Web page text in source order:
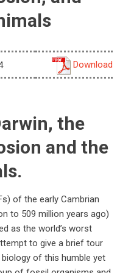
Download
the
and the
of the early Cambrian
to 509 million years ago)
as the world’s worst
to give a brief tour
of this humble yet